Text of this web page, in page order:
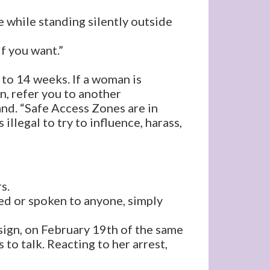
while standing silently outside
you want.”
14 weeks. If a woman is
refer you to another
“Safe Access Zones are in
illegal to try to influence, harass,
or spoken to anyone, simply
on February 19th of the same
to talk. Reacting to her arrest,